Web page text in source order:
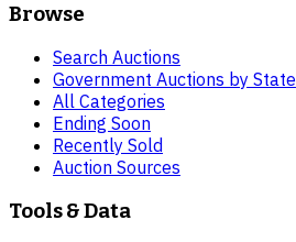
Browse
Search Auctions
Government Auctions by State
All Categories
Ending Soon
Recently Sold
Auction Sources
Tools & Data